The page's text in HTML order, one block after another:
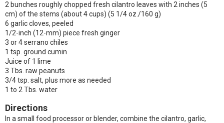
2 bunches roughly chopped fresh cilantro leaves with 2 inches (5
cm) of the stems (about 4 cups) (5 1/4 oz./160 g)
6 garlic cloves, peeled
1/2-inch (12-mm) piece fresh ginger
3 or 4 serrano chiles
1 tsp. ground cumin
Juice of 1 lime
3 Tbs. raw peanuts
3/4 tsp. salt, plus more as needed
1 to 2 Tbs. water
Directions
In a small food processor or blender, combine the cilantro, garlic,